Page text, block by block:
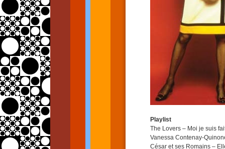
Playlist
The Lovers – Moi je suis
Vanessa Contenay-
César et ses Romains –